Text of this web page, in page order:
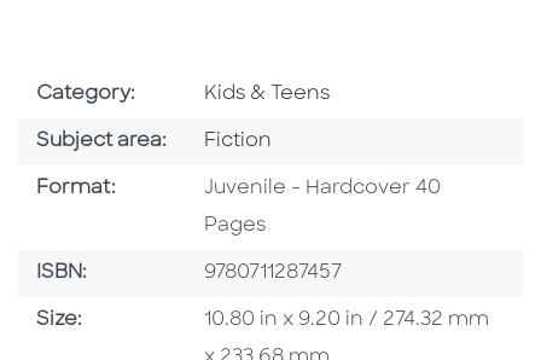
Category: Go To Subject Area
Kids & Teens
Subject area: Go To Category
Fiction
Format: Format
Juvenile - Hardcover 40
Pages
ISBN: ISBN
9780711287457
Size: Size
10.80 in x 9.20 in / 274.32 mm